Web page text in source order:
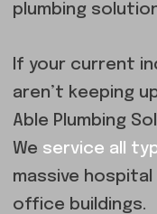
plumbing
If your current
aren’t keeping
Able Plumbing
We service all
massive
office buildings.